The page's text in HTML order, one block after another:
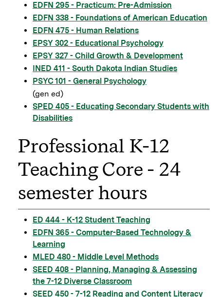
EDFN 295 - Practicum: Pre-Admission
EDFN 338 - Foundations of American Education
EDFN 475 - Human Relations
EPSY 302 - Educational Psychology
EPSY 327 - Child Growth & Development
INED 411 - South Dakota Indian Studies
PSYC 101 - General Psychology
(gen ed)
SPED 405 - Educating Secondary Students with
Disabilities
Professional K-12
Teaching Core - 24
semester hours
ED 444 - K-12 Student Teaching
EDFN 365 - Computer-Based Technology &
Learning
MLED 480 - Middle Level Methods
SEED 408 - Planning, Managing & Assessing
the 7-12 Diverse Classroom
SEED 450 - 7-12 Reading and Content Literacy